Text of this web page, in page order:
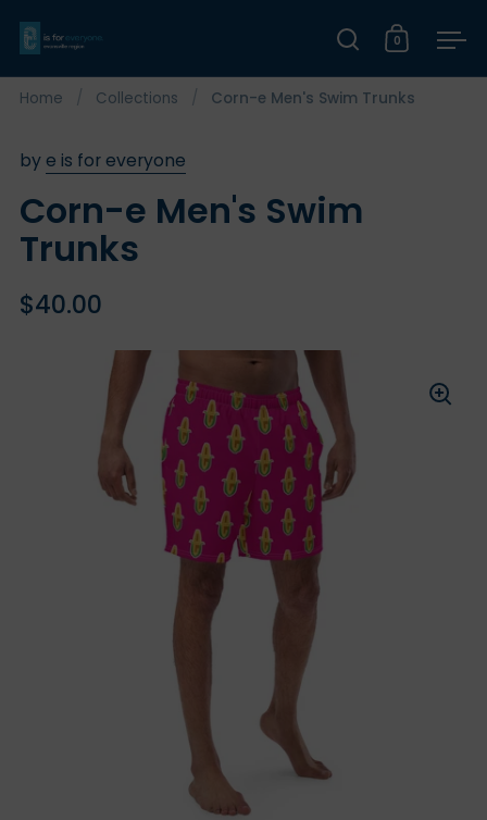
Open search
Open
0
Home / Collections / Corn-e Men's Swim Trunks
by e is for everyone
Corn-e Men's Swim
Trunks
$40.00